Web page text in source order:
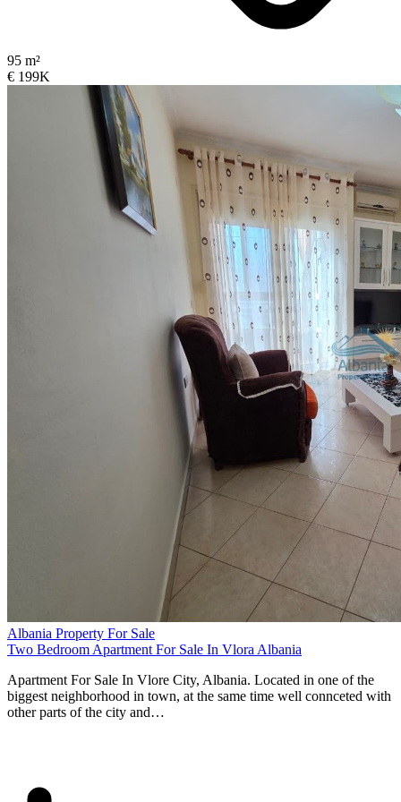
95 m²
€ 199K
Albania Property For Sale
Two Bedroom Apartment For Sale In Vlora Albania
Apartment For Sale In Vlore City, Albania. Located in one of the
biggest neighborhood in town, at the same time well connceted with
other parts of the city and…